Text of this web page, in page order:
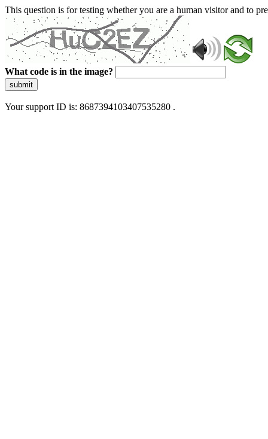
This question is for testing whether you are a human visitor and to
What code is in the image?
submit
Your support ID is: 8687394103407535280 .